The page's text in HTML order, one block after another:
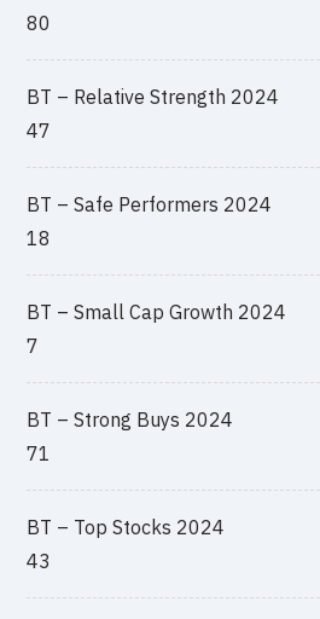
80
BT – Relative Strength 2024
47
BT – Safe Performers 2024
18
BT – Small Cap Growth 2024
7
BT – Strong Buys 2024
71
BT – Top Stocks 2024
43